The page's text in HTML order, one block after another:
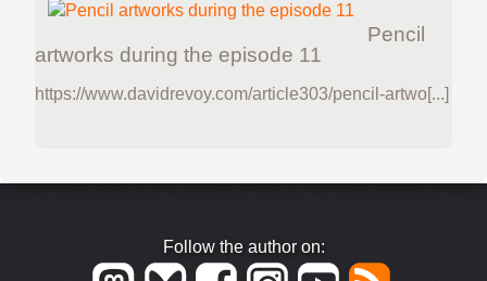
Pencil
artworks during the episode 11
https://www.davidrevoy.com/article303/pencil-artwo[...]
Follow the author on: